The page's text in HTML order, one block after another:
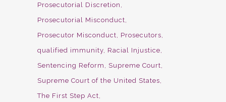
Prosecutorial Discretion
Prosecutorial Misconduct
Prosecutor Misconduct
Prosecutors
qualified immunity Racial Injustice
Sentencing Reform
Supreme Court
Supreme Court of the United States
The First Step Act